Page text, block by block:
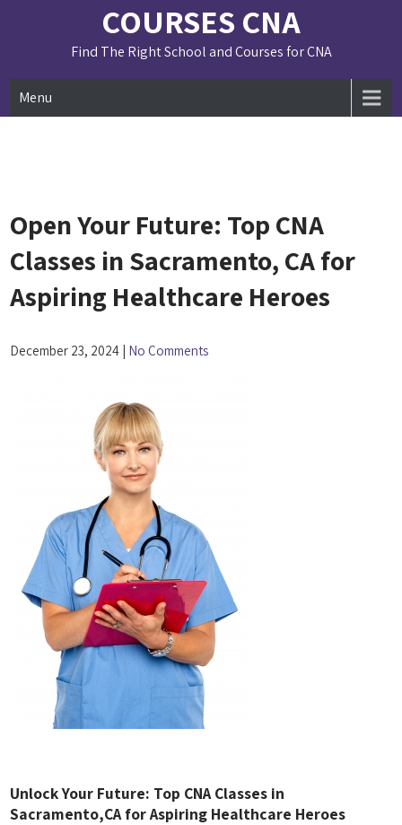
COURSES CNA
Find The Right School and Courses for CNA
Menu
Open Your Future: Top CNA
Classes in Sacramento, CA for
Aspiring Healthcare Heroes
December 23, 2024 | No Comments
Unlock Your Future: Top CNA Classes in
Sacramento,CA for Aspiring Healthcare Heroes